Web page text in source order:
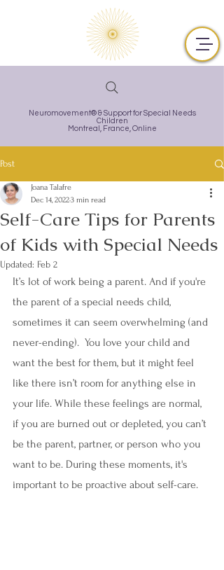
Neuromovement® & Support for Special Needs
Children
Montreal,
France, Online
Post
Self-Care Tips for Parents
of Kids with Special Needs
Joana Talafre
Dec 14, 20223 min read
Updated: Feb 2
It’s lot of work being a parent. And if you're
the parent of a special needs child,
sometimes it can seem overwhelming (and
never-ending).  You love your child and
want the best for them, but it might feel
like there isn’t room for anything else in
your life. While these feelings are normal,
if you are burned out or depleted, you can’t
be the parent, partner, or person who you
want to be. During these moments, it's
important to be proactive about self-care.